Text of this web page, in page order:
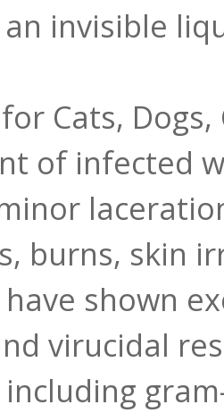
invisible
Cats,
of infected
burns, skin
have shown
virucidal